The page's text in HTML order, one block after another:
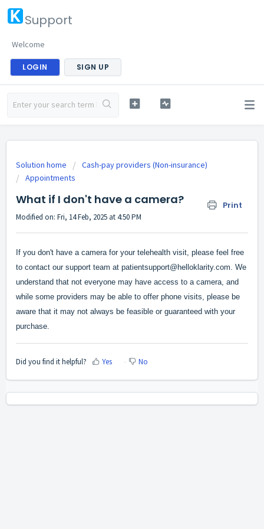
Support
Welcome
LOGIN SIGN UP
Solution home
Cash-pay providers (Non-insurance)
Appointments
What if I don't have a camera? Print
Modified on: Fri, 14 Feb, 2025 at 4:50 PM
If you don't have a camera for your telehealth visit, please feel free
to contact our support team at patientsupport@helloklarity.com. We
understand that not everyone may have access to a camera, and
while some providers may be able to offer phone visits, please be
aware that it may not always be feasible or guaranteed with your
purchase.
Did you find it helpful? Yes No